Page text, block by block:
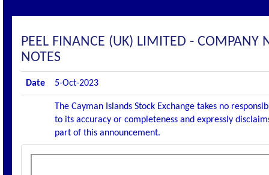
PEEL FINANCE (UK) LIMITED - COMPANY
NOTES
Date 5-Oct-2023
The Cayman Islands Stock Exchange takes no
to its accuracy or completeness and expressly
part of this announcement.